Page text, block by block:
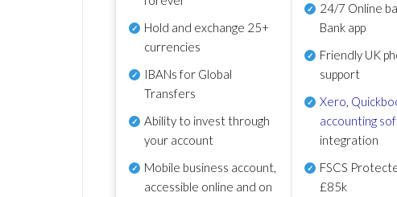
Hold and exchange 25+
currencies
IBANs for Global
Transfers
Ability to invest through
your account
Mobile business account,
accessible online and on
24/7 Online
Bank app
Friendly UK
support
Xero,
accounting
integration
FSCS
£85k